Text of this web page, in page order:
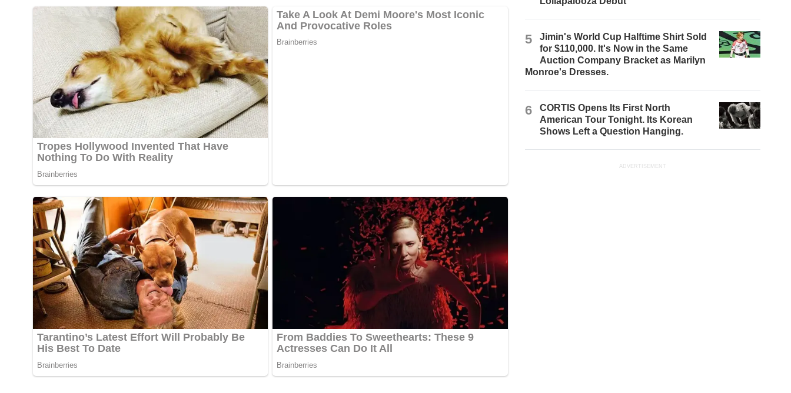
5
Jimin's World Cup Halftime Shirt Sold
for $110,000. It's Now in the Same
Auction Company Bracket as Marilyn
Monroe's Dresses.
6
CORTIS Opens Its First North
American Tour Tonight. Its Korean
Shows Left a Question Hanging.
ADVERTISEMENT